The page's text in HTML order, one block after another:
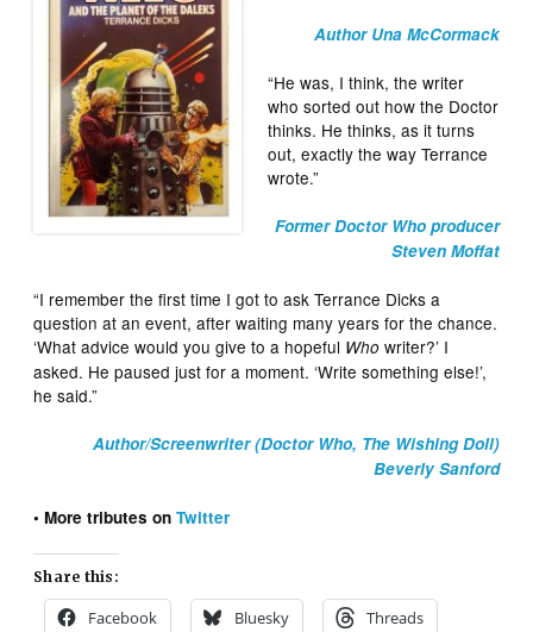
Author Una McCormack
“He was, I think, the writer
who sorted out how the Doctor
thinks. He thinks, as it turns
out, exactly the way Terrance
wrote.”
Former Doctor Who producer
Steven Moffat
“I remember the first time I got to ask Terrance Dicks a
question at an event, after waiting many years for the chance.
‘What advice would you give to a hopeful Who writer?’ I
asked. He paused just for a moment. ‘Write something else!’,
he said.”
Author/Screenwriter (Doctor Who, The Wishing Doll)
Beverly Sanford
• More tributes onTwitter
Share this:
Facebook Bluesky Threads